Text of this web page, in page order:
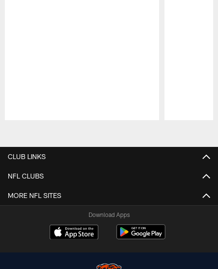
CLUB LINKS
NFL CLUBS
MORE NFL SITES
Download Apps